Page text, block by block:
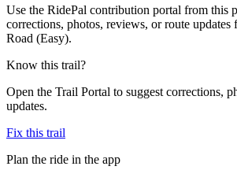
Use the RidePal contribution portal from this
corrections, photos, reviews, or route
Road (Easy).
Know this trail?
Open the Trail Portal to suggest corrections,
updates.
Fix this trail
Plan the ride in the app